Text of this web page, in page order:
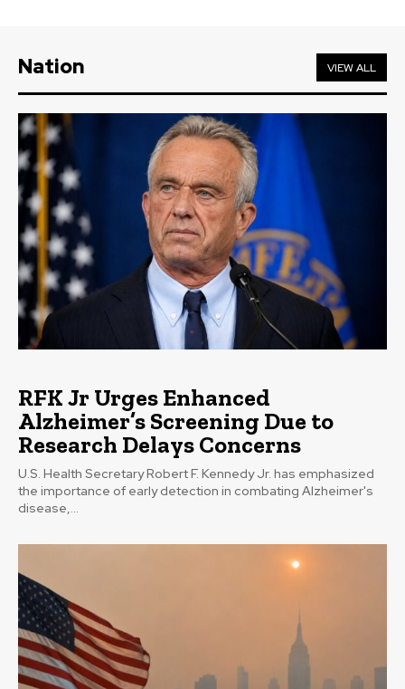
Nation VIEW ALL
RFK Jr Urges Enhanced
Alzheimer’s Screening Due to
Research Delays Concerns
U.S. Health Secretary Robert F. Kennedy Jr. has emphasized
the importance of early detection in combating Alzheimer's
disease,...